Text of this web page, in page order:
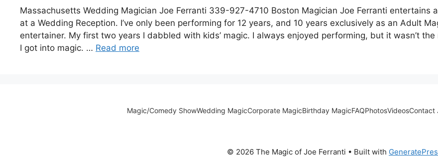
Massachusetts Wedding Magician Joe Ferranti 339-927-4710 Boston Magician Joe Ferranti entertains
at a Wedding Reception. I’ve only been performing for 12 years, and 10 years exclusively as an Adult
entertainer. My first two years I dabbled with kids’ magic. I always enjoyed performing, but it wasn’t the
I got into magic. … Read more
Magic/Comedy ShowWedding MagicCorporate MagicBirthday MagicFAQPhotosVideosContact
© 2026 The Magic of Joe Ferranti • Built with